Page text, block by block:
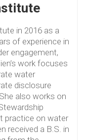
in 2016 as a
of experience in
engagement,
work focuses
water
disclosure
also works on
practice on water
received a B.S. in